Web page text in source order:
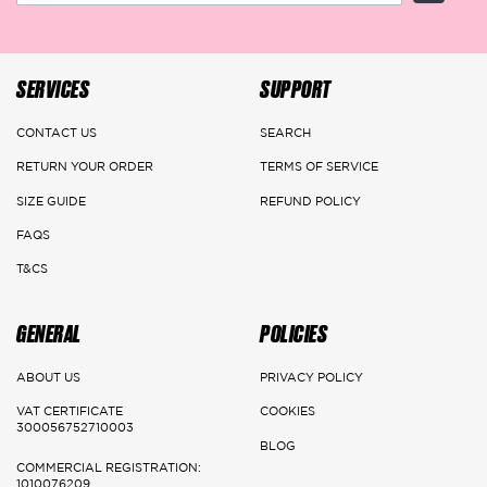
DELIVERY DETAILS
Main Cities:
Delivery 2-5 Working days
Delivery 3-7 Working days
SERVICES
CONTACT US
RETURN YOUR ORDER
SIZE GUIDE
FAQS
T&CS
SUPPORT
SEARCH
TERMS OF SERVICE
REFUND POLICY
GENERAL
ABOUT US
VAT CERTIFICATE
300056752710003
COMMERCIAL REGISTRATION:
POLICIES
PRIVACY POLICY
COOKIES
BLOG